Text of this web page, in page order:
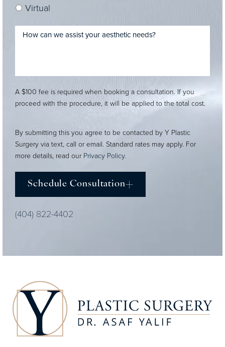
Virtual
A $100 fee is required when booking a consultation. If you
proceed with the procedure, it will be applied to the total cost.
By submitting this you agree to be contacted by Y Plastic
Surgery via text, call or email. Standard rates may apply. For
more details, read our Privacy Policy.
Schedule Consultation
(404) 822-4402